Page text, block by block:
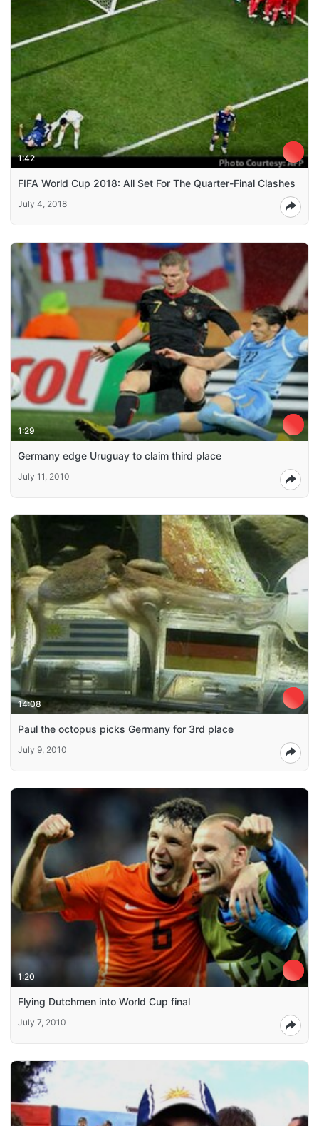
1:42
FIFA World Cup 2018: All Set For The Quarter-Final Clashes
July 4, 2018
1:29
Germany edge Uruguay to claim third place
July 11, 2010
14:08
Paul the octopus picks Germany for 3rd place
July 9, 2010
1:20
Flying Dutchmen into World Cup final
July 7, 2010